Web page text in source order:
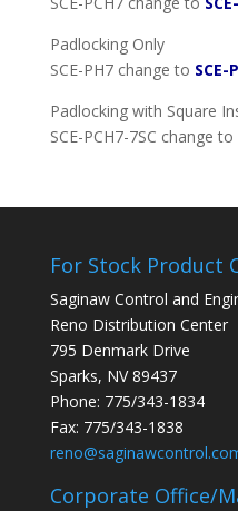
Padlocking Only
SCE-PH7 change to SCE-
Padlocking with Square
SCE-PCH7-7SC change to
For Stock Product
Saginaw Control and
Reno Distribution Center
795 Denmark Drive
Sparks, NV 89437
Phone: 775/343-1834
Fax: 775/343-1838
Corporate Office/